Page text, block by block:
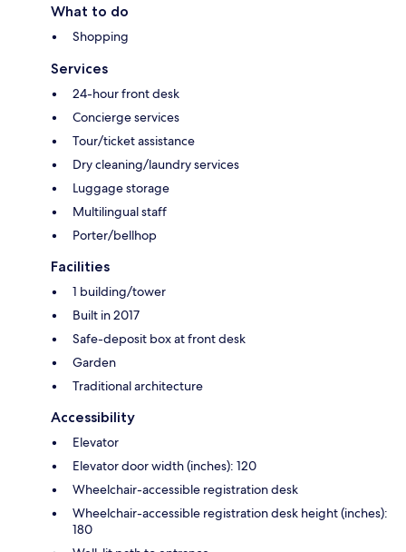
What to do
Shopping
Services
24-hour front desk
Concierge services
Tour/ticket assistance
Dry cleaning/laundry services
Luggage storage
Multilingual staff
Porter/bellhop
Facilities
1 building/tower
Built in 2017
Safe-deposit box at front desk
Garden
Traditional architecture
Accessibility
Elevator
Elevator door width (inches): 120
Wheelchair-accessible registration desk
Wheelchair-accessible registration desk height (inches):
180